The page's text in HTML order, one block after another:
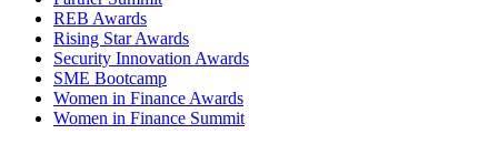
REB Awards
Rising Star Awards
Security Innovation Awards
SME Bootcamp
Women in Finance Awards
Women in Finance Summit